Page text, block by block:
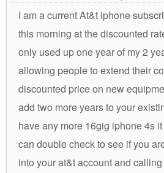
I am a current At&t iphone
this morning at the discounted
only used up one year of my 2
allowing people to extend their
discounted price on new
add two more years to your
have any more 16gig iphone 4s
can double check to see if you
into your at&t account and